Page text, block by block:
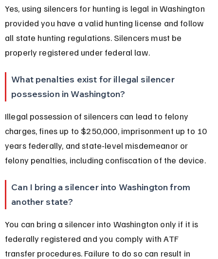
Yes, using silencers for hunting is legal in Washington
provided you have a valid hunting license and follow
all state hunting regulations. Silencers must be
properly registered under federal law.
What penalties exist for illegal silencer
possession in Washington?
Illegal possession of silencers can lead to felony
charges, fines up to $250,000, imprisonment up to 10
years federally, and state-level misdemeanor or
felony penalties, including confiscation of the device.
Can I bring a silencer into Washington from
another state?
You can bring a silencer into Washington only if it is
federally registered and you comply with ATF
transfer procedures. Failure to do so can result in